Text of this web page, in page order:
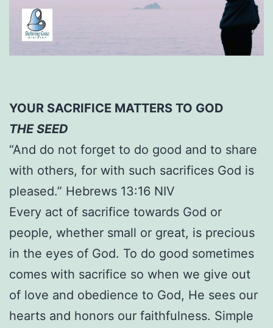
YOUR SACRIFICE MATTERS TO GOD
THE SEED
“And do not forget to do good and to share
with others, for with such sacrifices God is
pleased.” Hebrews 13:16 NIV
Every act of sacrifice towards God or
people, whether small or great, is precious
in the eyes of God. To do good sometimes
comes with sacrifice so when we give out
of love and obedience to God, He sees our
hearts and honors our faithfulness. Simple